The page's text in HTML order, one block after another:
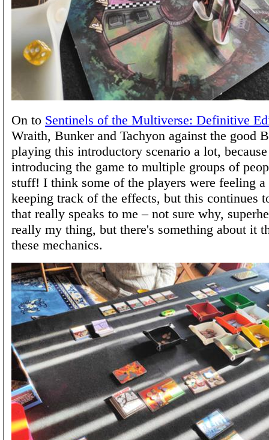
On to Sentinels of the Multiverse: Definitive
Wraith, Bunker and Tachyon against the good
playing this introductory scenario a lot,
introducing the game to multiple groups of
stuff! I think some of the players were feeling
keeping track of the effects, but this continues
that really speaks to me – not sure why,
really my thing, but there's something about it
these mechanics.